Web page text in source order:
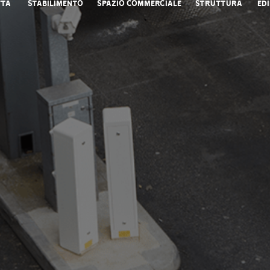
Stabilimento Spazio commerciale Struttura